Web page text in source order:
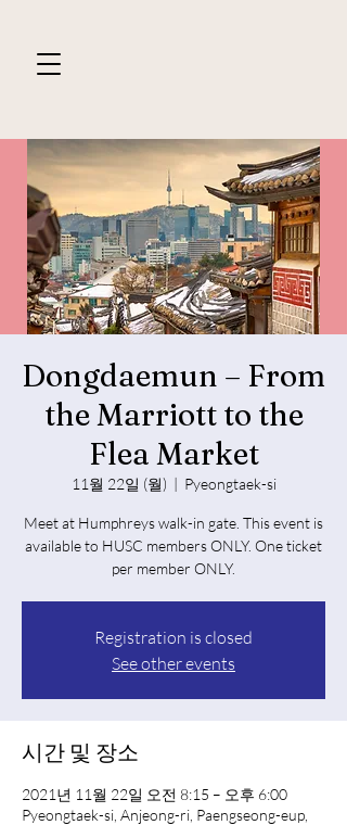
Dongdaemun – From
the Marriott to the
Flea Market
11월 22일 (월)
  |
Pyeongtaek-si
Meet at Humphreys walk-in gate. This event is
available to HUSC members ONLY. One ticket
per member ONLY.
Registration is closed
See other events
시간 및 장소
2021년 11월 22일 오전 8:15 – 오후 6:00
Pyeongtaek-si, Anjeong-ri, Paengseong-eup,